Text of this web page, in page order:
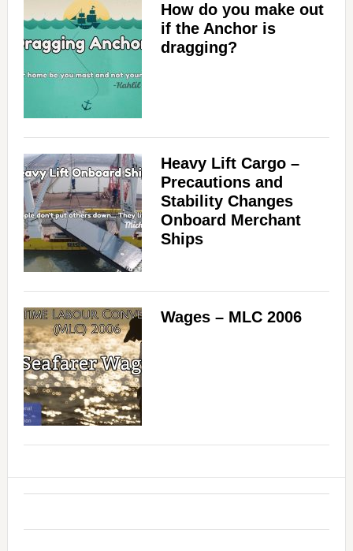
How do you make out
if the Anchor is
dragging?
Heavy Lift Cargo –
Precautions and
Stability Changes
Onboard Merchant
Ships
Wages – MLC 2006